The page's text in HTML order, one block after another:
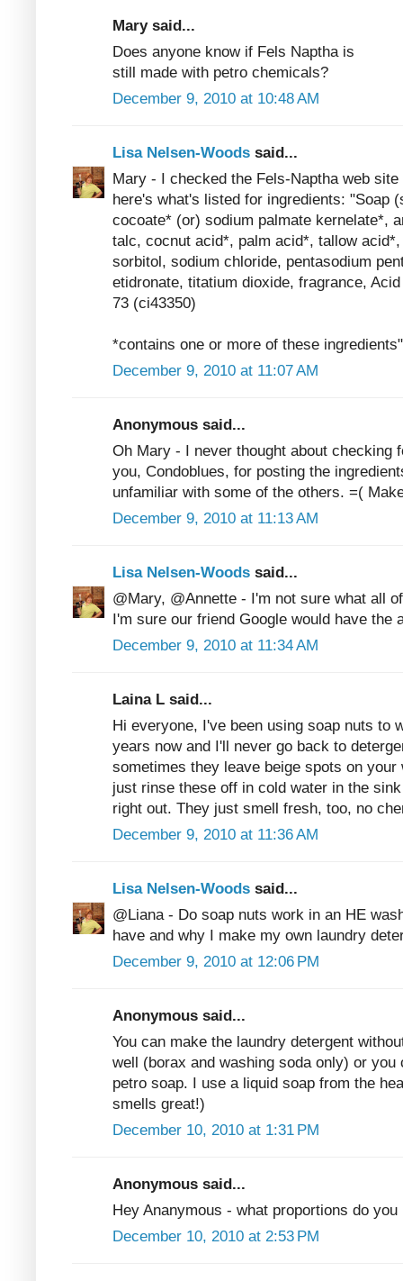
Mary said...
Does anyone know if Fels Naptha is
still made with petro chemicals?
December 9, 2010 at 10:48 AM
Lisa Nelsen-Woods said...
Mary - I checked the Fels-Naptha web
here's what's listed for ingredients: "Soap
cocoate* (or) sodium palmate kernelate*,
talc, cocnut acid*, palm acid*, tallow
sorbitol, sodium chloride, pentasodium
etidronate, titatium dioxide, fragrance,
73 (ci43350)
*contains one or more of these ingredients"
December 9, 2010 at 11:07 AM
Anonymous said...
Oh Mary - I never thought about checking
you, Condoblues, for posting the
unfamiliar with some of the others. =(
December 9, 2010 at 11:13 AM
Lisa Nelsen-Woods said...
@Mary, @Annette - I'm not sure what all
I'm sure our friend Google would have the
December 9, 2010 at 11:34 AM
Laina L said...
Hi everyone, I've been using soap nuts to
years now and I'll never go back to
sometimes they leave beige spots on
just rinse these off in cold water in the
right out. They just smell fresh, too, no
December 9, 2010 at 11:36 AM
Lisa Nelsen-Woods said...
@Liana - Do soap nuts work in an HE
have and why I make my own laundry
December 9, 2010 at 12:06 PM
Anonymous said...
You can make the laundry detergent
well (borax and washing soda only) or you
petro soap. I use a liquid soap from the
smells great!)
December 10, 2010 at 1:31 PM
Anonymous said...
Hey Ananymous - what proportions do you
December 10, 2010 at 2:53 PM